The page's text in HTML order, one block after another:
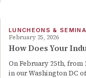
LUNCHEONS &
February 25, 2026
How Does Your
On February 25th, from
in our Washington DC